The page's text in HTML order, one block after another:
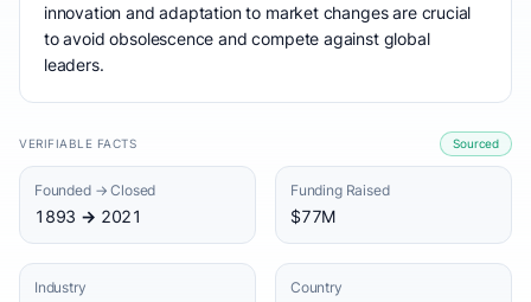
innovation and adaptation to market changes are crucial
to avoid obsolescence and compete against global
leaders.
VERIFIABLE FACTS Sourced
Founded → Closed
1893 → 2021
Funding Raised
$77M
Industry Country